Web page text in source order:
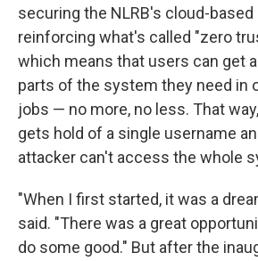
securing the NLRB's cloud-based
reinforcing what's called "zero
which means that users can get
parts of the system they need in
jobs — no more, no less. That
gets hold of a single username
attacker can't access the whole
"When I first started, it was a
said. "There was a great
do some good." But after the